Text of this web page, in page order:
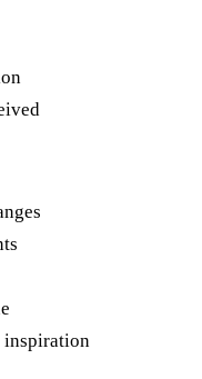
inspiration